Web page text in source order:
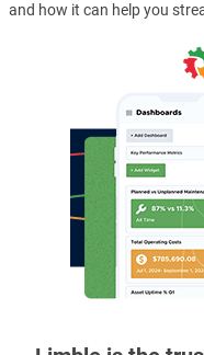
and how it can help you